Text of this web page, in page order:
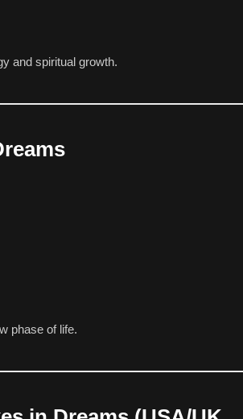
and spiritual growth.
phase of life.